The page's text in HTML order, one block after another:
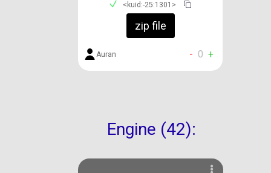
<kuid:-25:1301>
zip file
Auran - 0 +
Engine (42):